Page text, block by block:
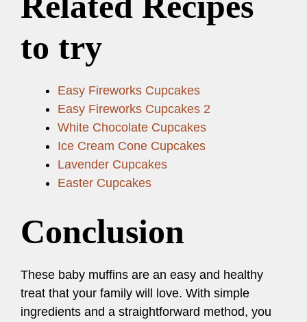
to try
Easy Fireworks Cupcakes
Easy Fireworks Cupcakes 2
White Chocolate Cupcakes
Ice Cream Cone Cupcakes
Lavender Cupcakes
Easter Cupcakes
Conclusion
These baby muffins are an easy and healthy
treat that your family will love. With simple
ingredients and a straightforward method, you